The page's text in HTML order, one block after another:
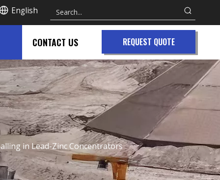
English
CONTACT US REQUEST QUOTE
in Lead-Zinc Concentrators